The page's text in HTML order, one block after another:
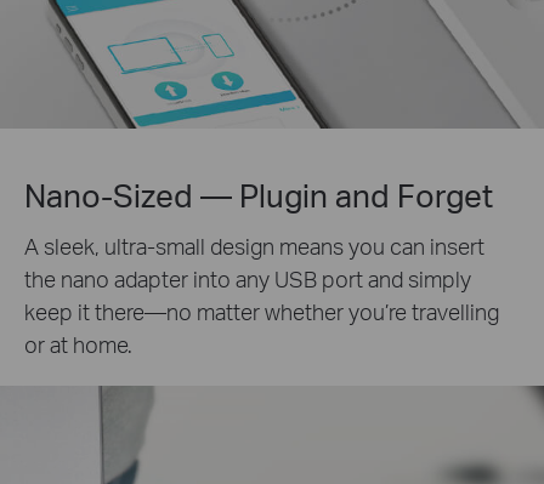
Nano-Sized — Plugin and Forget
A sleek, ultra-small design means you can insert
the nano adapter into any USB port and simply
keep it there—no matter whether you’re travelling
or at home.